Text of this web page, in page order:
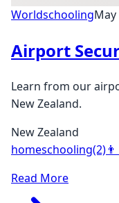
WorldschoolingMay
Airport
Learn from our
New Zealand.
New Zealand
homeschooling(2)
Read More